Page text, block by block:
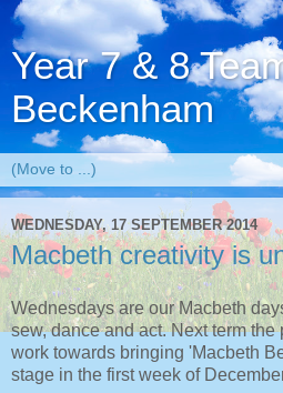
Year 7 & 8
Beckenham
WEDNESDAY, 17 SEPTEMBER 2014
Macbeth creativity is
Wednesdays are our Macbeth
sew, dance and act. Next term
work towards bringing 'Macbeth
stage in the first week of